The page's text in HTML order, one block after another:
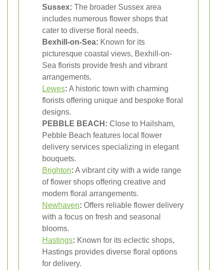
Sussex: The broader Sussex area
includes numerous flower shops that
cater to diverse floral needs.
Bexhill-on-Sea: Known for its
picturesque coastal views, Bexhill-on-
Sea florists provide fresh and vibrant
arrangements.
Lewes: A historic town with charming
florists offering unique and bespoke floral
designs.
PEBBLE BEACH: Close to Hailsham,
Pebble Beach features local flower
delivery services specializing in elegant
bouquets.
Brighton: A vibrant city with a wide range
of flower shops offering creative and
modern floral arrangements.
Newhaven: Offers reliable flower delivery
with a focus on fresh and seasonal
blooms.
Hastings: Known for its eclectic shops,
Hastings provides diverse floral options
for delivery.